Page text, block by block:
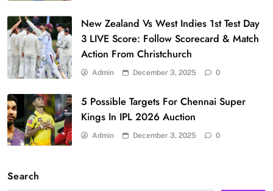
New Zealand Vs West Indies 1st Test Day
3 LIVE Score: Follow Scorecard & Match
Action From Christchurch
Admin December 3, 2025 0
5 Possible Targets For Chennai Super
Kings In IPL 2026 Auction
Admin December 3, 2025 0
Search